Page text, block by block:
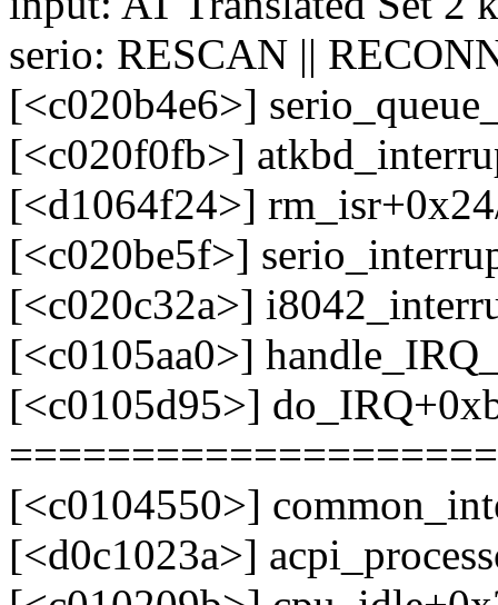
serio: RESCAN ||
[<c020b4e6>]
[<c020f0fb>]
[<d1064f24>]
[<c020be5f>]
[<c020c32a>]
[<c0105aa0>]
[<c0105d95>]
[<c0104550>]
[<d0c1023a>]